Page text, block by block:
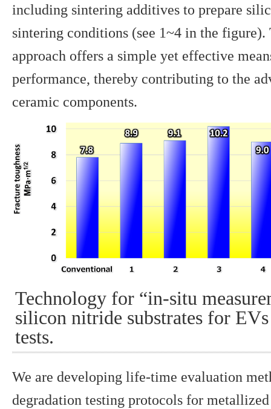
including sintering additives to prepare
sintering conditions (see 1~4 in the figure).
approach offers a simple yet effective
performance, thereby contributing to the
ceramic components.
Technology for “in-situ
silicon nitride substrates for
tests.
We are developing life-time evaluation
degradation testing protocols for